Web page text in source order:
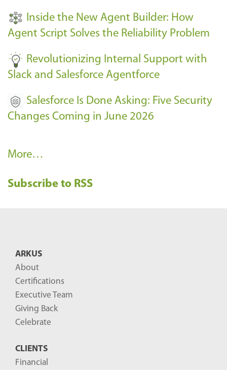
s
-
Inside the New Agent Builder: How
Agent Script Solves the Reliability Problem
Revolutionizing Internal Support with
Slack and Salesforce Agentforce
Salesforce Is Done Asking: Five Security
Changes Coming in June 2026
R
c
More…
Subscribe to RSS
ARKUS
About
Certifications
Executive Team
Giving Back
Celebrate
CLIENTS
Financial